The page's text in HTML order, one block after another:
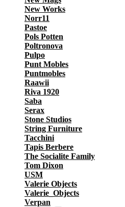
New Works
Norr11
Pastoe
Pols Potten
Poltronova
Pulpo
Punt Mobles
Puntmobles
Raawii
Riva 1920
Saba
Serax
Stone Studios
String Furniture
Tacchini
Tapis Berbere
The Socialite Family
Tom Dixon
USM
Valerie Objects
Valerie_Objects
Verpan